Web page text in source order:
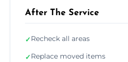
After The Service
✓Recheck all areas
✓Replace moved items